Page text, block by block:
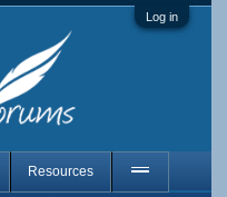
Log in
Resources